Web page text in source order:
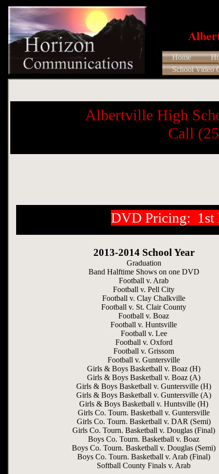
Home
School Video
2013-2014 School Year
Graduation
Band Halftime Shows on one DVD
Football v. Arab
Football v. Pell City
Football v. Clay Chalkville
Football v. St. Clair County
Football v. Boaz
Football v. Huntsville
Football v. Lee
Football v. Oxford
Football v. Grissom
Football v. Guntersville
Girls & Boys Basketball v. Boaz (H)
Girls & Boys Basketball v. Boaz (A)
Girls & Boys Basketball v. Guntersville (H)
Girls & Boys Basketball v. Guntersville (A)
Girls & Boys Basketball v. Huntsville (H)
Girls Co. Tourn. Basketball v. Guntersville
Girls Co. Tourn. Basketball v. DAR (Semi)
Girls Co. Tourn. Basketball v. Douglas (Final)
Boys Co. Tourn. Basketball v. Boaz
Boys Co. Tourn. Basketball v. Douglas (Semi)
Boys Co. Tourn. Basketball v. Arab (Final)
Softball County Finals v. Arab
DVD Pricing:
Albertville High
Call